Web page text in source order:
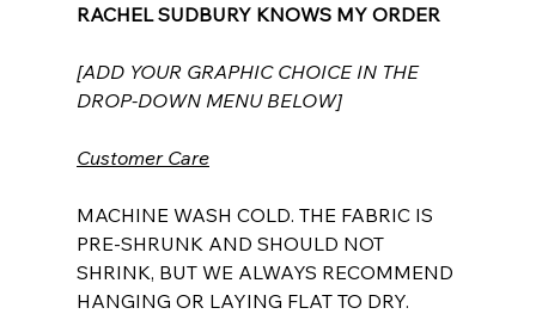
RACHEL SUDBURY KNOWS MY ORDER
[ADD YOUR GRAPHIC CHOICE IN THE
DROP-DOWN MENU BELOW]
Customer Care
MACHINE WASH COLD. THE FABRIC IS
PRE-SHRUNK AND SHOULD NOT
SHRINK, BUT WE ALWAYS RECOMMEND
HANGING OR LAYING FLAT TO DRY.